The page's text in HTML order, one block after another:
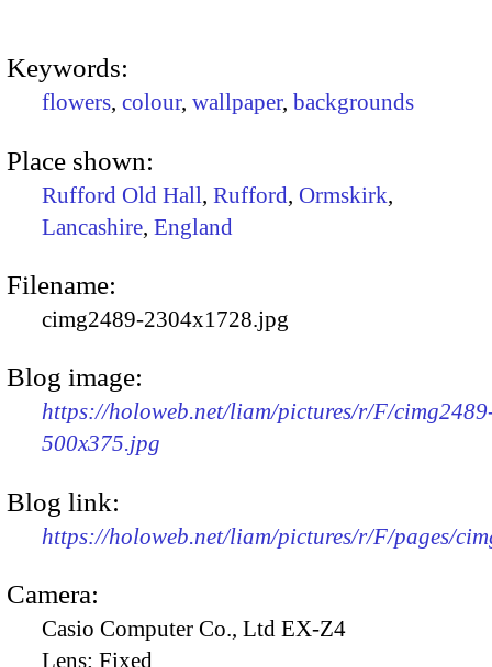
Keywords:
flowers, colour, wallpaper, backgrounds
Place shown:
Rufford Old Hall, Rufford, Ormskirk,
Lancashire, England
Filename:
cimg2489-2304x1728.jpg
Blog image:
https://holoweb.net/liam/pictures/r/F/
500x375.jpg
Blog link:
https://holoweb.net/liam/pictures/r/F/pages/
Camera:
Casio Computer Co., Ltd EX-Z4
Lens: Fixed